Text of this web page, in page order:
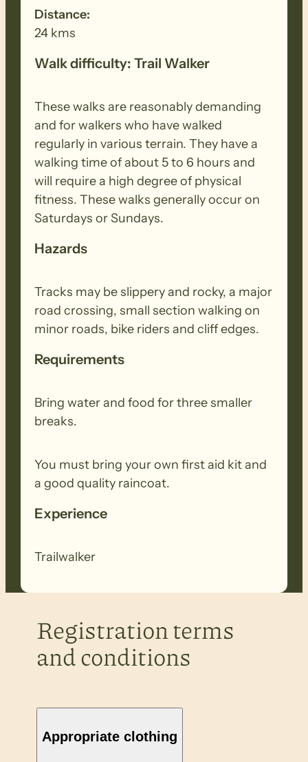
Distance:
24 kms
Walk difficulty: Trail Walker
These walks are reasonably demanding
and for walkers who have walked
regularly in various terrain. They have a
walking time of about 5 to 6 hours and
will require a high degree of physical
fitness. These walks generally occur on
Saturdays or Sundays.
Hazards
Tracks may be slippery and rocky, a major
road crossing, small section walking on
minor roads, bike riders and cliff edges.
Requirements
Bring water and food for three smaller
breaks.
You must bring your own first aid kit and
a good quality raincoat.
Experience
Trailwalker
Registration terms
and conditions
Appropriate clothing